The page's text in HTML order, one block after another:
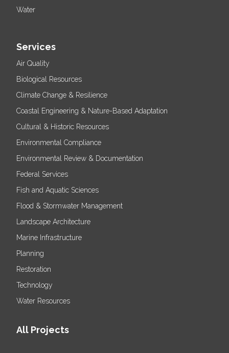
Water
Services
Air Quality
Biological Resources
Climate Change & Resilience
Coastal Engineering & Nature-Based Adaptation
Cultural & Historic Resources
Environmental Compliance
Environmental Review & Documentation
Federal Services
Fish and Aquatic Sciences
Flood & Stormwater Management
Landscape Architecture
Marine Infrastructure
Planning
Restoration
Technology
Water Resources
All Projects